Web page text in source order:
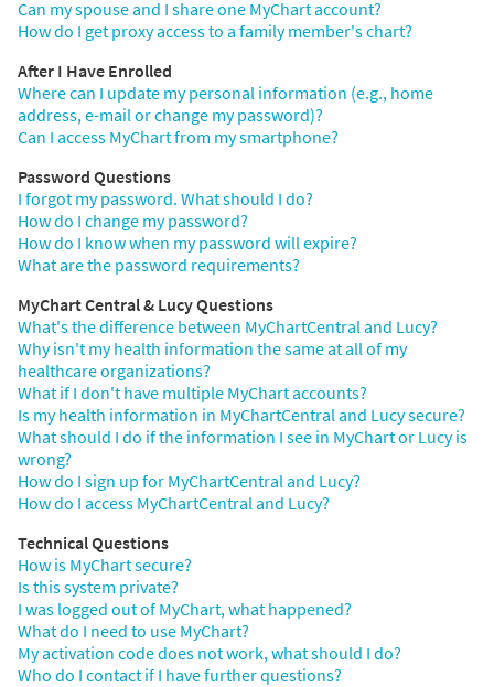
Can my spouse and I share one MyChart account?
How do I get proxy access to a family member's chart?
After I Have Enrolled
Where can I update my personal information (e.g., home
address, e-mail or change my password)?
Can I access MyChart from my smartphone?
Password Questions
I forgot my password. What should I do?
How do I change my password?
How do I know when my password will expire?
What are the password requirements?
MyChart Central & Lucy Questions
What's the difference between MyChartCentral and Lucy?
Why isn't my health information the same at all of my
healthcare organizations?
What if I don't have multiple MyChart accounts?
Is my health information in MyChartCentral and Lucy secure?
What should I do if the information I see in MyChart or Lucy is
wrong?
How do I sign up for MyChartCentral and Lucy?
How do I access MyChartCentral and Lucy?
Technical Questions
How is MyChart secure?
Is this system private?
I was logged out of MyChart, what happened?
What do I need to use MyChart?
My activation code does not work, what should I do?
Who do I contact if I have further questions?